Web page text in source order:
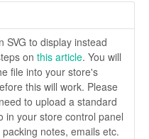
SVG to display instead
on this article. You will
file into your store's
this will work. Please
to upload a standard
in your store control panel
notes, emails etc.